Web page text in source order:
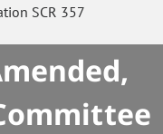
SCR 357